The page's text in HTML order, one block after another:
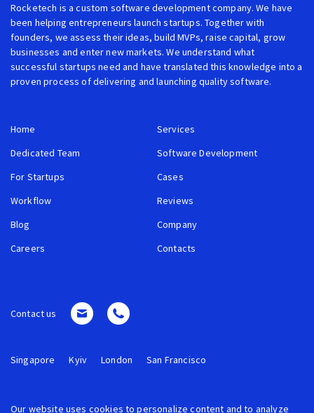
Rocketech is a custom software development company. We have
been helping entrepreneurs launch startups. Together with
founders, we assess their ideas, build MVPs, raise capital, grow
businesses and enter new markets. We understand what
successful startups need and have translated this knowledge into a
proven process of delivering and launching quality software.
Home
Services
Dedicated Team
Software Development
For Startups
Cases
Workflow
Reviews
Blog
Company
Careers
Contacts
Contact us
Singapore Kyiv London San Francisco
Our website uses cookies to personalize content and to analyze